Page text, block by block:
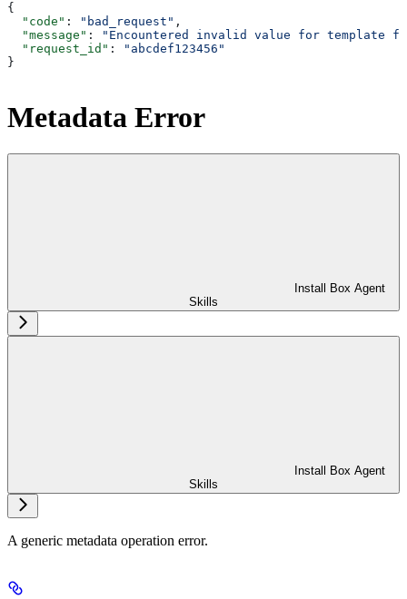
{
  "code"
: "bad_request" ,
  "message"
:
"Encountered invalid value for template
  "request_id"
:
"abcdef123456"
}
Metadata Error
Install Box Agent
Skills
Install Box Agent
Skills
A generic metadata operation error.